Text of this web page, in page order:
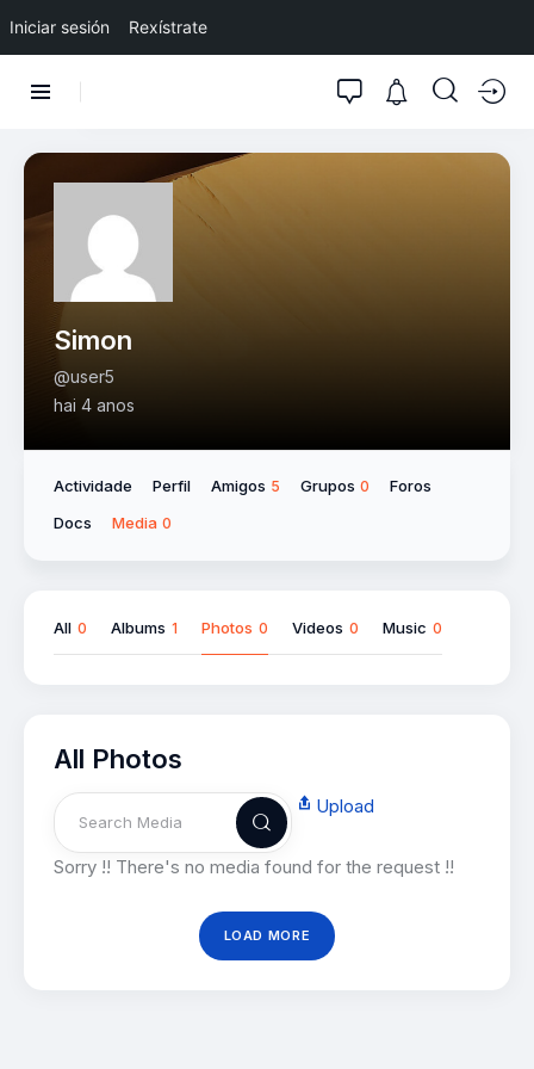
Iniciar sesión Rexístrate
Simon
@user5
hai 4 anos
Actividade Perfil Amigos 5 Grupos 0
Foros
Docs
Media 0
All 0 Albums 1 Photos 0 Videos 0 Music 0
All Photos
Upload
Sorry !! There's no media found for the request !!
LOAD MORE